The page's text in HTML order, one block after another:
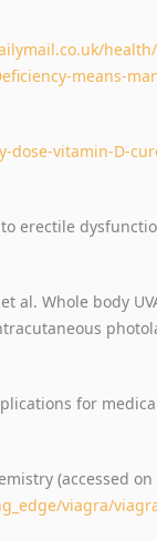
means-
dose-vitamin-D-
erectile
al. Whole body
for
(accessed on
viagra/